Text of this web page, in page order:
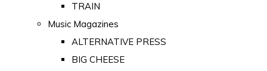
TRAIN
Music Magazines
ALTERNATIVE PRESS
BIG CHEESE